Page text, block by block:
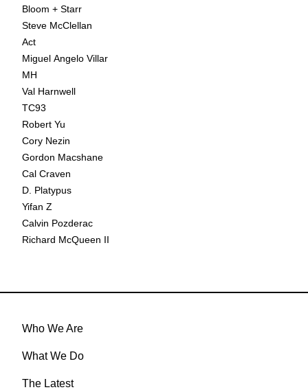
Bloom + Starr
Steve McClellan
Act
Miguel Angelo Villar
MH
Val Harnwell
TC93
Robert Yu
Cory Nezin
Gordon Macshane
Cal Craven
D. Platypus
Yifan Z
Calvin Pozderac
Richard McQueen II
Who We Are
What We Do
The Latest